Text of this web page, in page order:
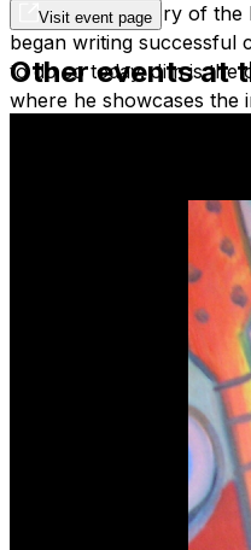
photos and history of
began writing successful
to do so today. Jim is the
where he showcases the
theater atmosphere has
Visit event page
Other events at